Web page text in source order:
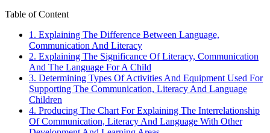
Table of Content
1. Explaining The Difference Between Language,
Communication And Literacy
2. Explaining The Significance Of Literacy, Communication
And The Language For A Child
3. Determining Types Of Activities And Equipment Used For
Supporting The Communication, Literacy And Language
Children
4. Producing The Chart For Explaining The Interrelationship
Of Communication, Literacy And Language With Other